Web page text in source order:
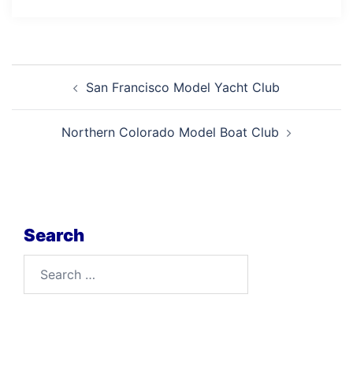
navigationSan Francisco Model Yacht Club
Northern Colorado Model Boat Club
Search